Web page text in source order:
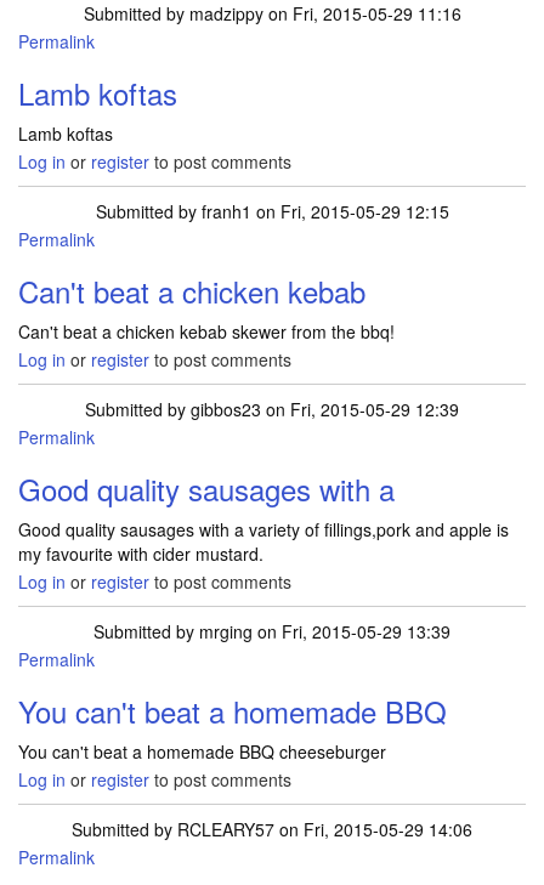
Submitted by madzippyon Fri, 2015-05-29 11:16
Permalink
Lamb koftas
Lamb koftas
Log in or register to post comments
Submitted by franh1 on Fri, 2015-05-29 12:15
Permalink
Can't beat a chicken kebab
Can't beat a chicken kebab skewer from the bbq!
Log in or register to post comments
Submitted by gibbos23 on Fri, 2015-05-29 12:39
Permalink
Good quality sausages with a
Good quality sausages with a variety of fillings,pork and apple is
my favourite with cider mustard.
Log in or register to post comments
Submitted by mrging on Fri, 2015-05-29 13:39
Permalink
You can't beat a homemade BBQ
You can't beat a homemade BBQ cheeseburger
Log in or register to post comments
Submitted by RCLEARY57 on Fri, 2015-05-29 14:06
Permalink